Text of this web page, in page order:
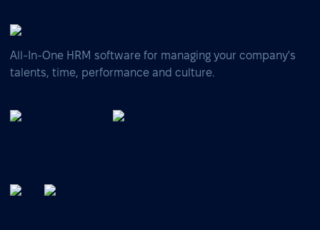
All-In-One HRM software for managing your company's
talents, time, performance and culture.